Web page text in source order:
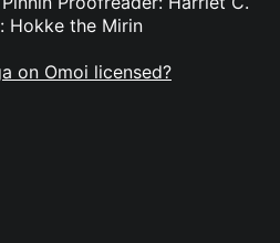
Hokke the Mirin
on Omoi licensed?